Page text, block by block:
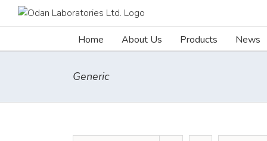
Home About Us Products News
Generic